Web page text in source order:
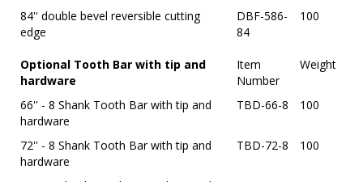
84'' double bevel reversible cutting
edge
DBF-586-
84
100
Optional Tooth Bar with tip and
hardware
Item
Number
Weight
66'' - 8 Shank Tooth Bar with tip and
hardware
TBD-66-8 100
72'' - 8 Shank Tooth Bar with tip and
hardware
TBD-72-8 100